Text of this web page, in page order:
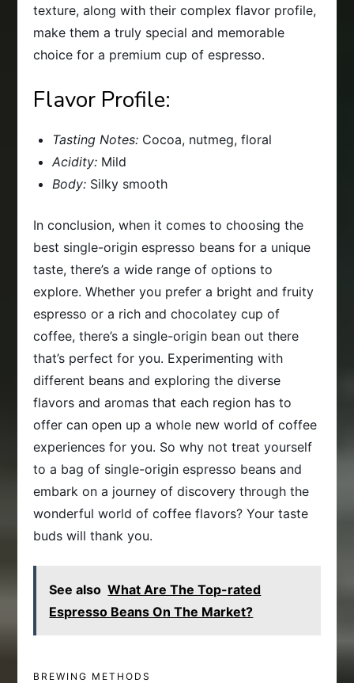
texture, along with their complex flavor profile,
make them a truly special and memorable
choice for a premium cup of espresso.
Flavor Profile:
Tasting Notes: Cocoa, nutmeg, floral
Acidity: Mild
Body: Silky smooth
In conclusion, when it comes to choosing the
best single-origin espresso beans for a unique
taste, there’s a wide range of options to
explore. Whether you prefer a bright and fruity
espresso or a rich and chocolatey cup of
coffee, there’s a single-origin bean out there
that’s perfect for you. Experimenting with
different beans and exploring the diverse
flavors and aromas that each region has to
offer can open up a whole new world of coffee
experiences for you. So why not treat yourself
to a bag of single-origin espresso beans and
embark on a journey of discovery through the
wonderful world of coffee flavors? Your taste
buds will thank you.
See also What Are The Top-rated
Espresso Beans On The Market?
BREWING METHODS